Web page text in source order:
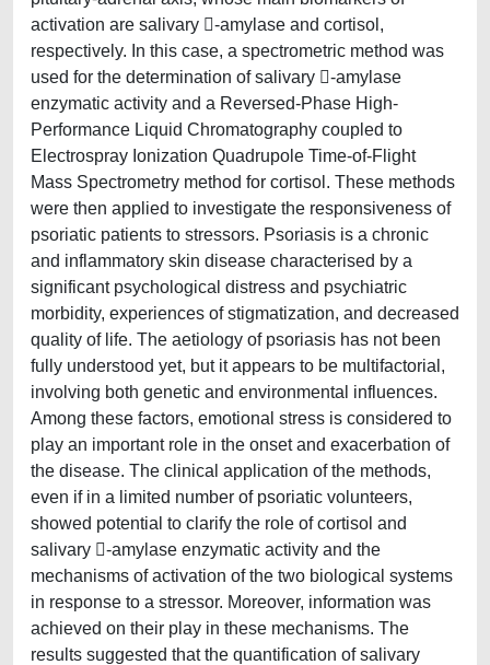
activation are salivary -amylase and cortisol,
respectively. In this case, a spectrometric method was
used for the determination of salivary -amylase
enzymatic activity and a Reversed-Phase High-
Performance Liquid Chromatography coupled to
Electrospray Ionization Quadrupole Time-of-Flight
Mass Spectrometry method for cortisol. These methods
were then applied to investigate the responsiveness of
psoriatic patients to stressors. Psoriasis is a chronic
and inflammatory skin disease characterised by a
significant psychological distress and psychiatric
morbidity, experiences of stigmatization, and decreased
quality of life. The aetiology of psoriasis has not been
fully understood yet, but it appears to be multifactorial,
involving both genetic and environmental influences.
Among these factors, emotional stress is considered to
play an important role in the onset and exacerbation of
the disease. The clinical application of the methods,
even if in a limited number of psoriatic volunteers,
showed potential to clarify the role of cortisol and
salivary -amylase enzymatic activity and the
mechanisms of activation of the two biological systems
in response to a stressor. Moreover, information was
achieved on their play in these mechanisms. The
results suggested that the quantification of salivary